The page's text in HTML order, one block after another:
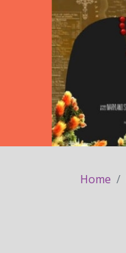
Home